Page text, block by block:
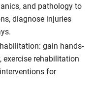
and pathology to
diagnose injuries
gain hands-
exercise rehabilitation
for